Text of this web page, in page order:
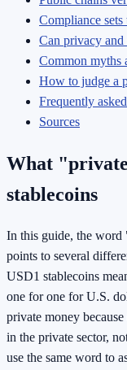
Compliance
Can privacy
Common myths
How to judge a
Frequently
Sources
What
stablecoins
In this guide, the word
points to several
USD1 stablecoins
one for one for U.S.
private money
in the private sector,
use the same word to